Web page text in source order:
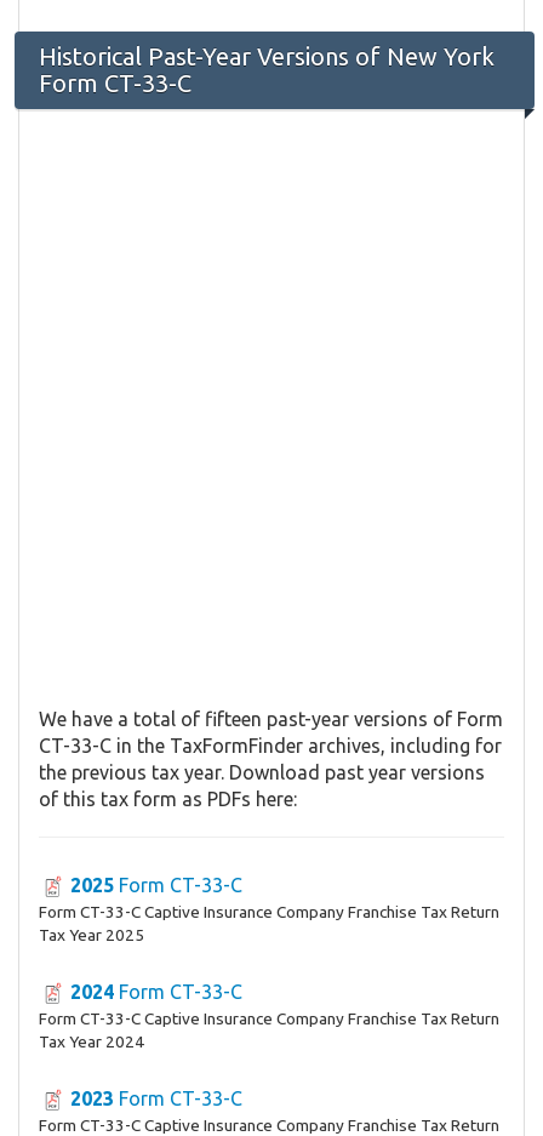
Historical Past-Year Versions of New York
Form CT-33-C
We have a total of fifteen past-year versions of Form
CT-33-C in the TaxFormFinder archives, including for
the previous tax year. Download past year versions
of this tax form as PDFs here:
2025 Form CT-33-C
Form CT-33-C Captive Insurance Company Franchise Tax Return
Tax Year 2025
2024 Form CT-33-C
Form CT-33-C Captive Insurance Company Franchise Tax Return
Tax Year 2024
2023 Form CT-33-C
Form CT-33-C Captive Insurance Company Franchise Tax Return